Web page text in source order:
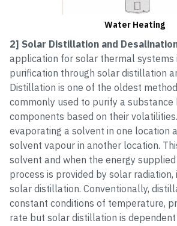
Water Heating
2] Solar Distillation and
application for solar thermal systems
purification through solar distillation
Distillation is one of the oldest
commonly used to purify a
components based on their
evaporating a solvent in one location
solvent vapour in another location.
solvent and when the energy
process is provided by solar radiation,
solar distillation. Conventionally,
constant conditions of temperature,
rate but solar distillation is